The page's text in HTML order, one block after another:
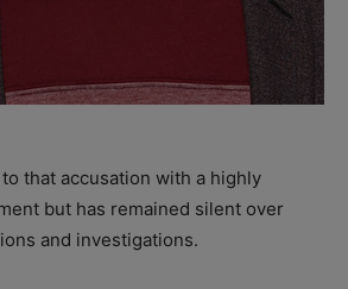
that accusation with a highly
but has remained silent over
and investigations.